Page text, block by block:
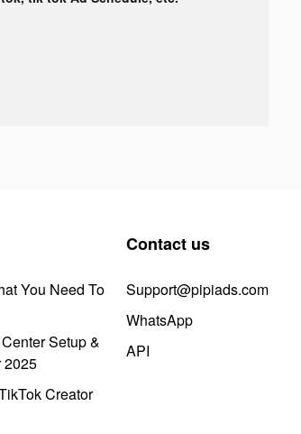
You Need To
Setup &
2025
Creator
Contact us
Support@pipiads.com
WhatsApp
API